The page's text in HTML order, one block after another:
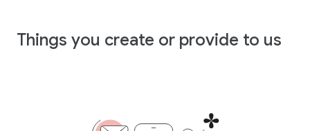
Things you create or provide to us